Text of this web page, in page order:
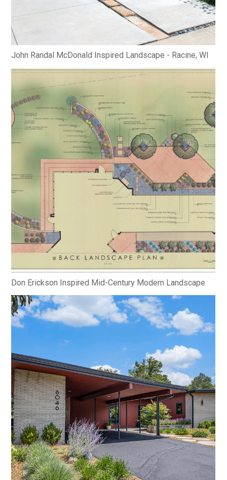
John Randal McDonald Inspired Landscape - Racine, WI
Don Erickson Inspired Mid-Century Modern Landscape